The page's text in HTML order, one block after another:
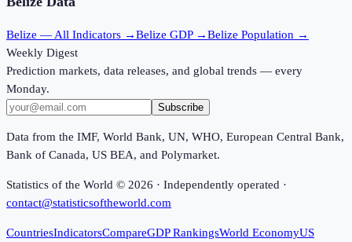
Belize — All Indicators →Belize GDP →Belize Population →
Weekly Digest
Prediction markets, data releases, and global trends — every
Monday.
Subscribe
Data from the IMF, World Bank, UN, WHO, European Central Bank,
Bank of Canada, US BEA, and Polymarket.
Statistics of the World © 2026 · Independently operated ·
contact@statisticsoftheworld.com
CountriesIndicatorsCompareGDP RankingsWorld EconomyUS